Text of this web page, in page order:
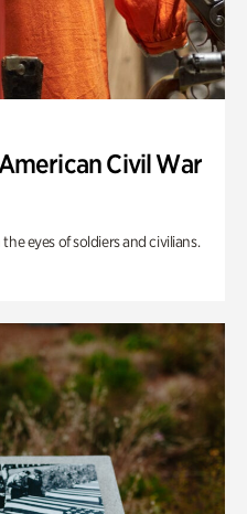
Civil War
eyes of soldiers and civilians.